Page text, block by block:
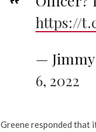
https://
—
6, 2022
Greene responded that